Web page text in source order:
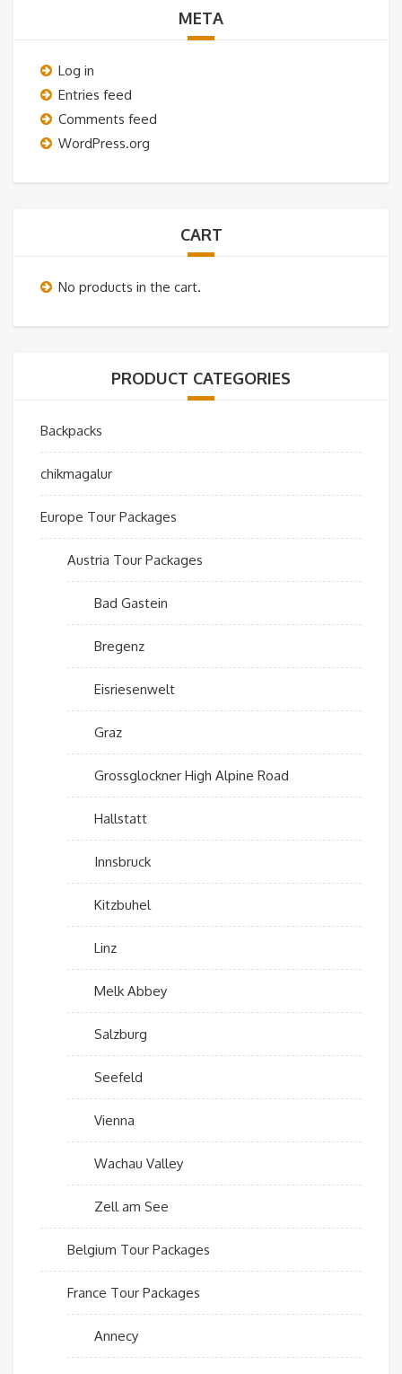
META
Log in
Entries feed
Comments feed
WordPress.org
CART
No products in the cart.
PRODUCT CATEGORIES
Backpacks
chikmagalur
Europe Tour Packages
Austria Tour Packages
Bad Gastein
Bregenz
Eisriesenwelt
Graz
Grossglockner High Alpine Road
Hallstatt
Innsbruck
Kitzbuhel
Linz
Melk Abbey
Salzburg
Seefeld
Vienna
Wachau Valley
Zell am See
Belgium Tour Packages
France Tour Packages
Annecy